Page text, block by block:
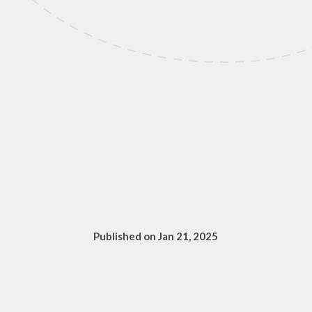
Published on Jan 21, 2025